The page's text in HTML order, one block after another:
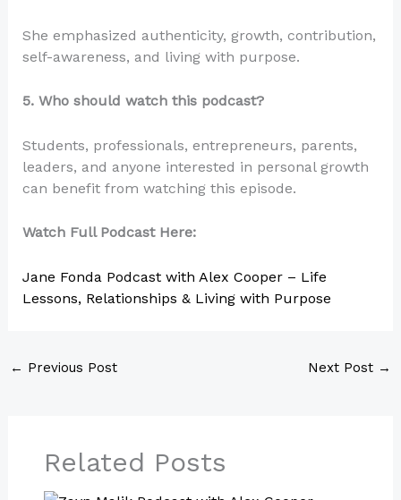
She emphasized authenticity, growth, contribution,
self-awareness, and living with purpose.
5. Who should watch this podcast?
Students, professionals, entrepreneurs, parents,
leaders, and anyone interested in personal growth
can benefit from watching this episode.
Watch Full Podcast Here:
Jane Fonda Podcast with Alex Cooper – Life
Lessons, Relationships & Living with Purpose
← Previous Post Next Post →
Related Posts